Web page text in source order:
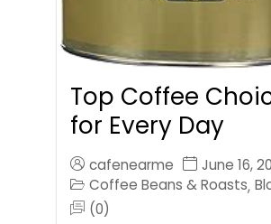
Top Coffee
for Every Day
cafenearme
June 16,
Coffee Beans & Roasts,
(0)